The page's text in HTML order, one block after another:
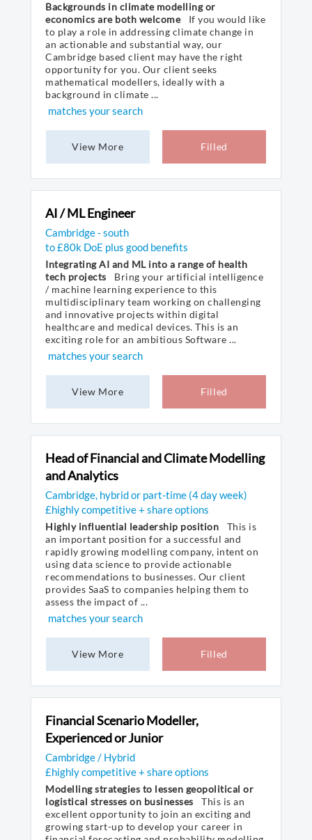
Backgrounds in climate modelling or
economics are both welcome
If you would like
to play a role in addressing climate change in
an actionable and substantial way, our
Cambridge based client may have the right
opportunity for you. Our client seeks
mathematical modellers, ideally with a
background in climate ...
matches your search
View More Filled
AI / ML Engineer
Cambridge - south
to £80k DoE plus good benefits
Integrating AI and ML into a range of health
tech projects
Bring your artificial intelligence
/ machine learning experience to this
multidisciplinary team working on challenging
and innovative projects within digital
healthcare and medical devices. This is an
exciting role for an ambitious Software ...
matches your search
View More Filled
Head of Financial and Climate Modelling
and Analytics
Cambridge, hybrid or part-time (4 day week)
£highly competitive + share options
Highly influential leadership position
This is
an important position for a successful and
rapidly growing modelling company, intent on
using data science to provide actionable
recommendations to businesses. Our client
provides SaaS to companies helping them to
assess the impact of ...
matches your search
View More Filled
Financial Scenario Modeller,
Experienced or Junior
Cambridge / Hybrid
£highly competitive + share options
Modelling strategies to lessen geopolitical or
logistical stresses on businesses
This is an
excellent opportunity to join an exciting and
growing start-up to develop your career in